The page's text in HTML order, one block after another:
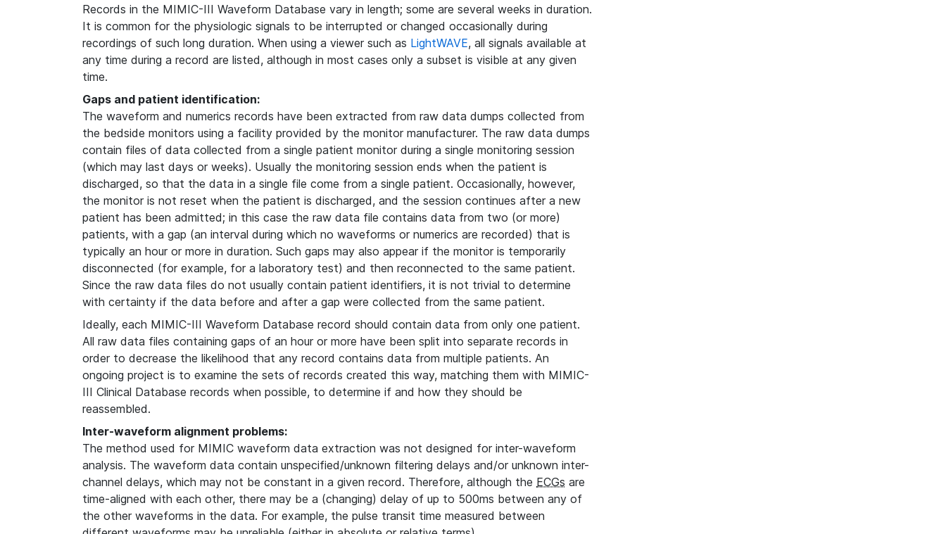
Records in the MIMIC-III Waveform Database vary in length; some are several weeks in duration.
It is common for the physiologic signals to be interrupted or changed occasionally during
recordings of such long duration. When using a viewer such as LightWAVE, all signals available at
any time during a record are listed, although in most cases only a subset is visible at any given
time.
Gaps and patient identification:
The waveform and numerics records have been extracted from raw data dumps collected from
the bedside monitors using a facility provided by the monitor manufacturer. The raw data dumps
contain files of data collected from a single patient monitor during a single monitoring session
(which may last days or weeks). Usually the monitoring session ends when the patient is
discharged, so that the data in a single file come from a single patient. Occasionally, however,
the monitor is not reset when the patient is discharged, and the session continues after a new
patient has been admitted; in this case the raw data file contains data from two (or more)
patients, with a gap (an interval during which no waveforms or numerics are recorded) that is
typically an hour or more in duration. Such gaps may also appear if the monitor is temporarily
disconnected (for example, for a laboratory test) and then reconnected to the same patient.
Since the raw data files do not usually contain patient identifiers, it is not trivial to determine
with certainty if the data before and after a gap were collected from the same patient.
Ideally, each MIMIC-III Waveform Database record should contain data from only one patient.
All raw data files containing gaps of an hour or more have been split into separate records in
order to decrease the likelihood that any record contains data from multiple patients. An
ongoing project is to examine the sets of records created this way, matching them with MIMIC-
III Clinical Database records when possible, to determine if and how they should be
reassembled.
Inter-waveform alignment problems:
The method used for MIMIC waveform data extraction was not designed for inter-waveform
analysis. The waveform data contain unspecified/unknown filtering delays and/or unknown inter-
channel delays, which may not be constant in a given record. Therefore, although the ECGs are
time-aligned with each other, there may be a (changing) delay of up to 500ms between any of
the other waveforms in the data. For example, the pulse transit time measured between